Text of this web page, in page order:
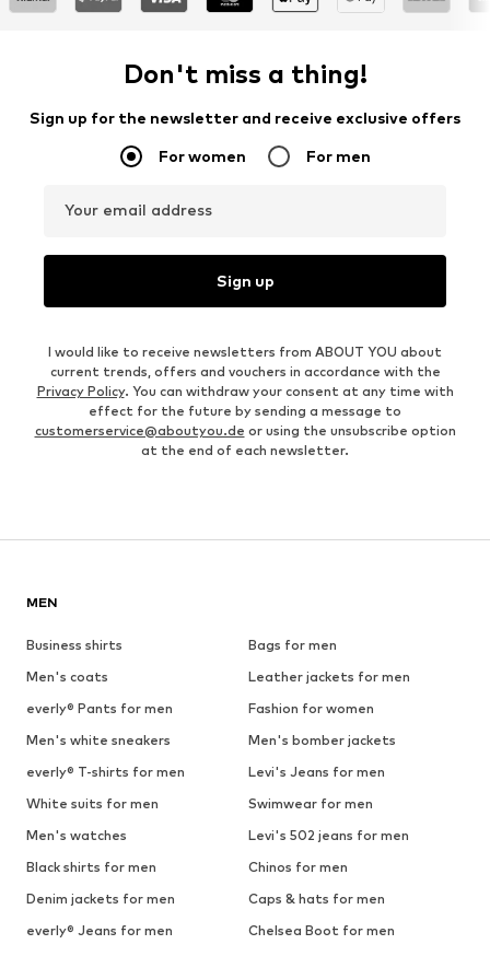
Don't miss a thing!
Sign up for the newsletter and receive exclusive offers
For women For men
Your email address
Sign up
I would like to receive newsletters from ABOUT YOU about
current trends, offers and vouchers in accordance with the
Privacy Policy. You can withdraw your consent at any time with
effect for the future by sending a message to
customerservice@aboutyou.de or using the unsubscribe option
at the end of each newsletter.
MEN
Business shirts
Bags for men
Men's coats
Leather jackets for men
everly® Pants for men
Fashion for women
Men's white sneakers
Men's bomber jackets
everly® T-shirts for men
Levi's Jeans for men
White suits for men
Swimwear for men
Men's watches
Levi's 502 jeans for men
Black shirts for men
Chinos for men
Denim jackets for men
Caps & hats for men
everly® Jeans for men
Chelsea Boot for men